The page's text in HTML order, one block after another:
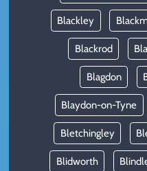
Blackley
Blackrod
Blagdon
Blaydon-on-Tyne
Bletchingley
Blidworth